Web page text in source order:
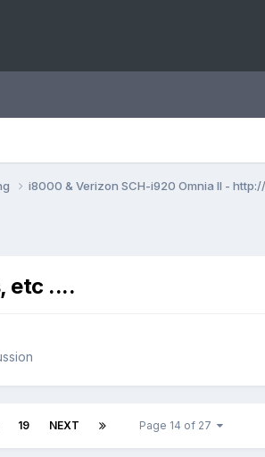
i8000 & Verizon SCH-i920 Omnia II -
etc ....
19 NEXT Page 14 of 27